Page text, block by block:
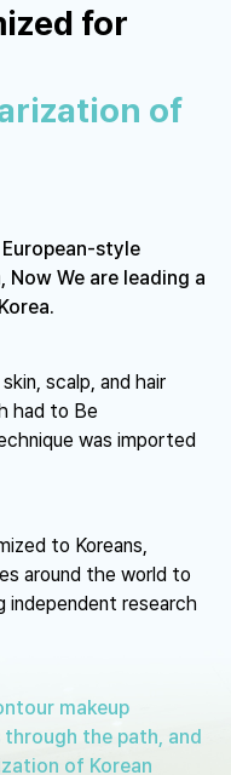
for
of
style
Now We are leading a
scalp, and hair
had to Be
was imported
to Koreans,
around the world to
independent research
makeup
the path, and
of Korean